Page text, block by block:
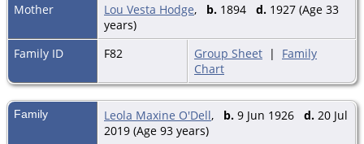
Mother
Lou Vesta Hodge, b. 1894 d. 1927 (Age 33
years)
Family ID
F82 Group Sheet | Family
Chart
Family Leola Maxine O'Dell, b. 9 Jun 1926 d. 20 Jul
2019 (Age 93 years)